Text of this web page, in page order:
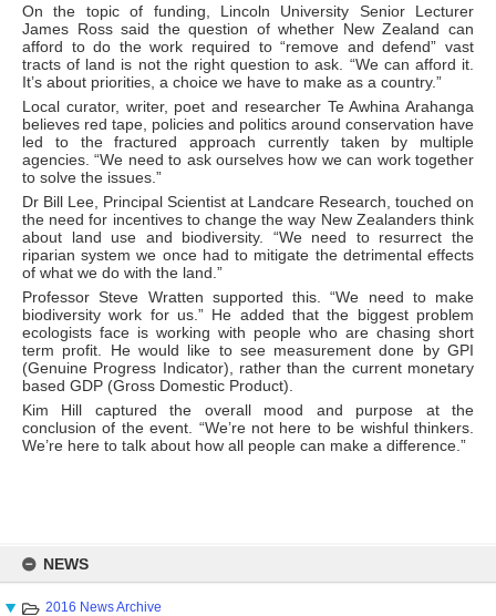
content
NEWS
2016 News Archive
On the topic of funding, Lincoln University Senior Lecturer
James Ross said the question of whether New Zealand can
afford to do the work required to “remove and defend” vast
tracts of land is not the right question to ask. “We can afford it.
It’s about priorities, a choice we have to make as a country.”
Local curator, writer, poet and researcher Te Awhina Arahanga
believes red tape, policies and politics around conservation have
led to the fractured approach currently taken by multiple
agencies. “We need to ask ourselves how we can work together
to solve the issues.”
Dr Bill Lee, Principal Scientist at Landcare Research, touched on
the need for incentives to change the way New Zealanders think
about land use and biodiversity. “We need to resurrect the
riparian system we once had to mitigate the detrimental effects
of what we do with the land.”
Professor Steve Wratten supported this. “We need to make
biodiversity work for us.” He added that the biggest problem
ecologists face is working with people who are chasing short
term profit. He would like to see measurement done by GPI
(Genuine Progress Indicator), rather than the current monetary
based GDP (Gross Domestic Product).
Kim Hill captured the overall mood and purpose at the
conclusion of the event. “We’re not here to be wishful thinkers.
We’re here to talk about how all people can make a difference.”